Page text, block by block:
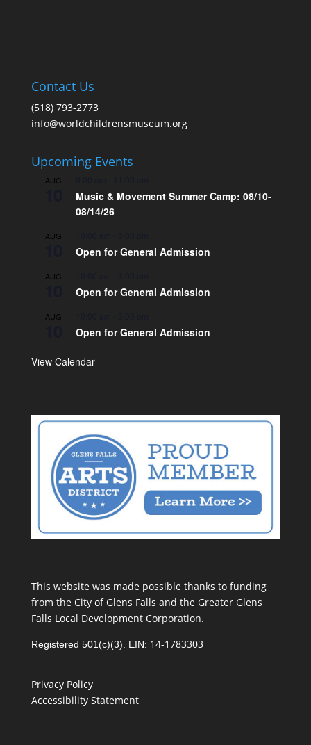
Contact Us
(518) 793-2773
info@worldchildrensmuseum.org
Upcoming Events
AUG
Music & Movement Summer Camp: 08/10-
08/14/26
AUG
Open for General Admission
AUG
Open for General Admission
AUG
Open for General Admission
View Calendar
This website was made possible thanks to funding
from the City of Glens Falls and the Greater Glens
Falls Local Development Corporation.
Registered 501(c)(3). EIN: 14-1783303
Privacy Policy
Accessibility Statement